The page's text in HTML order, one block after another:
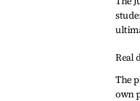
Real
The
own